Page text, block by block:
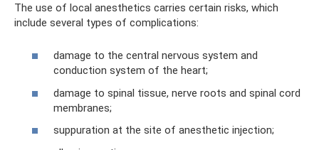
The use of local anesthetics carries certain risks, which
include several types of complications:
damage to the central nervous system and
conduction system of the heart;
damage to spinal tissue, nerve roots and spinal cord
membranes;
suppuration at the site of anesthetic injection;